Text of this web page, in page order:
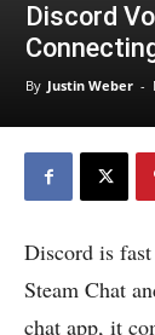
Discord
By Justin Weber -
Discord is
Steam Chat
chat app, it